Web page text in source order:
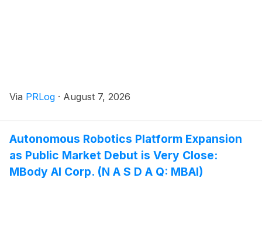
Via PRLog · August 7, 2026
Autonomous Robotics Platform Expansion
as Public Market Debut is Very Close:
MBody AI Corp. (N A S D A Q: MBAI)